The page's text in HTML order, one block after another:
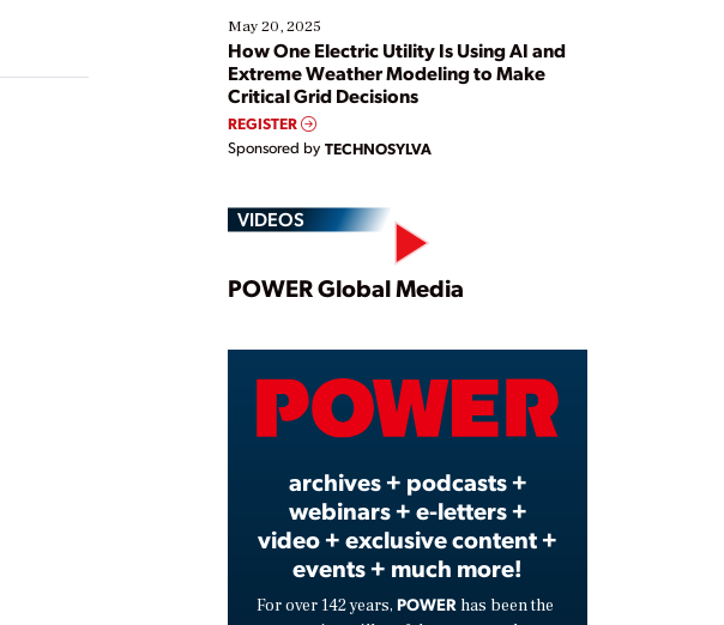
May 20, 2025
How One Electric Utility Is Using AI and
Extreme Weather Modeling to Make
Critical Grid Decisions
REGISTER
Sponsored by TECHNOSYLVA
VIDEOS
Play
Video
POWER Global Media
archives + podcasts +
webinars + e-letters +
video + exclusive content +
events + much more!
For over 142 years, POWER has been the